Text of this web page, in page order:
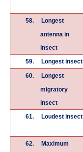
58.
Longest
antenna in
insect
59. Longest insect
60.
Longest
migratory
insect
61. Loudest insect
62.
Maximum